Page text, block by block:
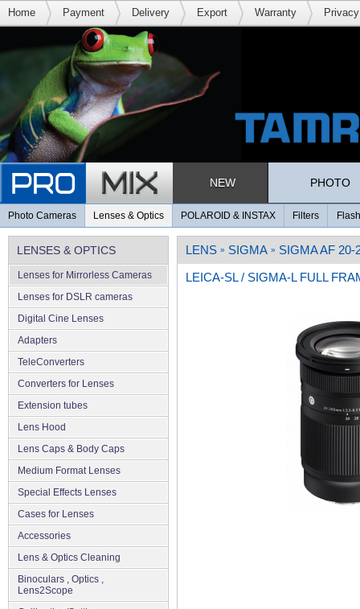
Home Payment Delivery Export Warranty
NEW PHOTO
Photo Cameras Lenses & Optics POLAROID & INSTAX Filters
LENSES & OPTICS
Lenses for Mirrorless Cameras
Lenses for DSLR cameras
Digital Cine Lenses
Adapters
TeleConverters
Converters for Lenses
Extension tubes
Lens Hood
Lens Caps & Body Caps
Medium Format Lenses
Special Effects Lenses
Cases for Lenses
Accessories
Lens & Optics Cleaning
Binoculars , Optics ,
Lens2Scope
LENS » SIGMA » SIGMA AF
LEICA-SL / SIGMA-L FULL